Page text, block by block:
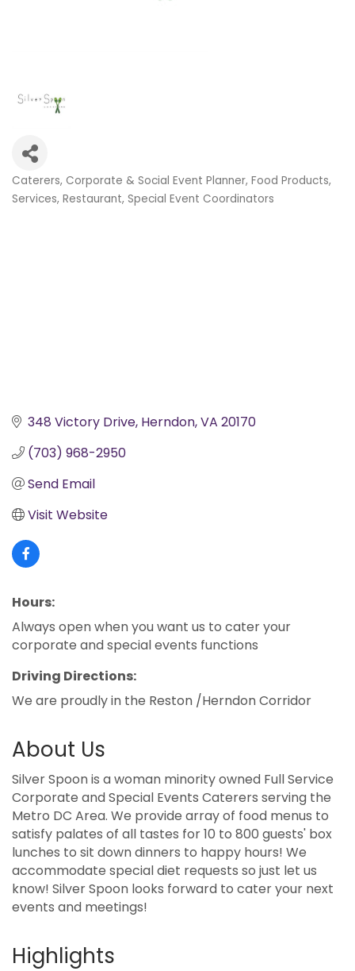
Categories
Caterers Corporate & Social Event Planner Food Products,
Services Restaurant Special Event Coordinators
348 Victory Drive Herndon VA 20170
(703) 968-2950
Send Email
Visit Website
Hours:
Always open when you want us to cater your
corporate and special events functions
Driving Directions:
We are proudly in the Reston /Herndon Corridor
About Us
Silver Spoon is a woman minority owned Full Service
Corporate and Special Events Caterers serving the
Metro DC Area. We provide array of food menus to
satisfy palates of all tastes for 10 to 800 guests' box
lunches to sit down dinners to happy hours! We
accommodate special diet requests so just let us
know! Silver Spoon looks forward to cater your next
events and meetings!
Highlights